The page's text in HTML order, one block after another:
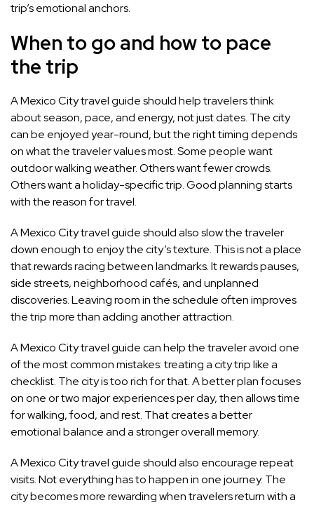
trip’s emotional anchors.
When to go and how to pace
the trip
A Mexico City travel guide should help travelers think
about season, pace, and energy, not just dates. The city
can be enjoyed year-round, but the right timing depends
on what the traveler values most. Some people want
outdoor walking weather. Others want fewer crowds.
Others want a holiday-specific trip. Good planning starts
with the reason for travel.
A Mexico City travel guide should also slow the traveler
down enough to enjoy the city’s texture. This is not a place
that rewards racing between landmarks. It rewards pauses,
side streets, neighborhood cafés, and unplanned
discoveries. Leaving room in the schedule often improves
the trip more than adding another attraction.
A Mexico City travel guide can help the traveler avoid one
of the most common mistakes: treating a city trip like a
checklist. The city is too rich for that. A better plan focuses
on one or two major experiences per day, then allows time
for walking, food, and rest. That creates a better
emotional balance and a stronger overall memory.
A Mexico City travel guide should also encourage repeat
visits. Not everything has to happen in one journey. The
city becomes more rewarding when travelers return with a